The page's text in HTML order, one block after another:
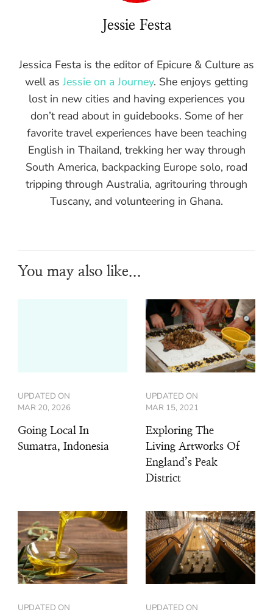
Jessie Festa
Jessica Festa is the editor of Epicure & Culture as
well asJessie on a Journey. She enjoys getting
lost in new cities and having experiences you
don’t read about in guidebooks. Some of her
favorite travel experiences have been teaching
English in Thailand, trekking her way through
South America, backpacking Europe solo, road
tripping through Australia, agritouring through
Tuscany, and volunteering in Ghana.
You may also like...
UPDATED ON
MAR 20, 2026
Going Local In
Sumatra, Indonesia
UPDATED ON
MAR 15, 2021
Exploring The
Living Artworks Of
England’s Peak
District
UPDATED ON UPDATED ON